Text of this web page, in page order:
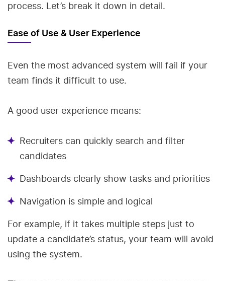
process. Let’s break it down in detail.
Ease of Use & User Experience
Even the most advanced system will fail if your
team finds it difficult to use.
A good user experience means:
Recruiters can quickly search and filter
candidates
Dashboards clearly show tasks and priorities
Navigation is simple and logical
For example, if it takes multiple steps just to
update a candidate’s status, your team will avoid
using the system.